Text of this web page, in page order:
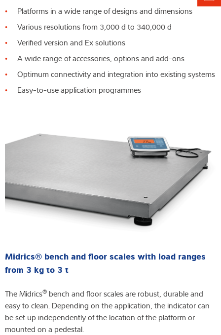
Platforms in a wide range of designs and dimensions
Various resolutions from 3,000 d to 340,000 d
Verified version and Ex solutions
A wide range of accessories, options and add-ons
Optimum connectivity and integration into existing systems
Easy-to-use application programmes
Midrics® bench and floor scales with load ranges
from 3 kg to 3 t
The Midrics® bench and floor scales are robust, durable and
easy to clean. Depending on the application, the indicator can
be set up independently of the location of the platform or
mounted on a pedestal.